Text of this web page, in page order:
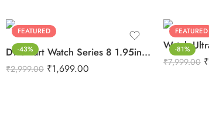
FEATURED
-43%
DT Smart Watch Series 8 1.95inch Edge To Edge Display
₹2,999.00 ₹1,699.00
FEATURED
-81%
₹7,999.00 ₹